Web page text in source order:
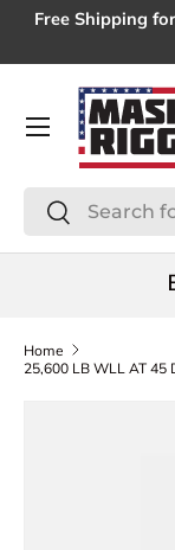
Free Shipping
Search
Search
Menu
Home
25,600 LB WLL AT 45
SKIP TO